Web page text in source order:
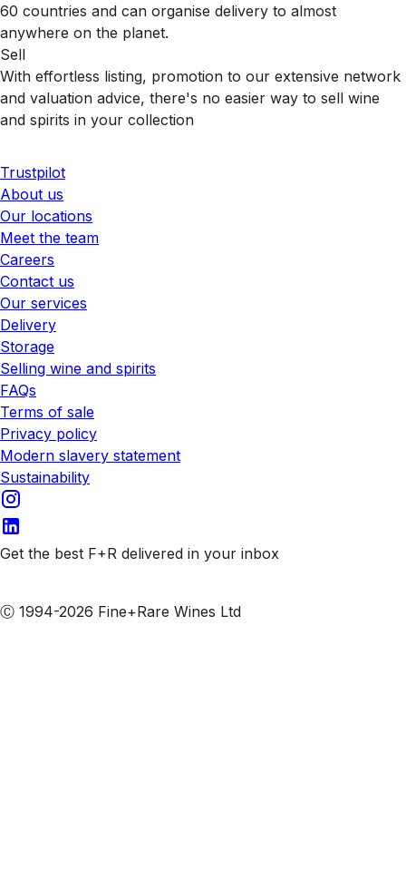
60 countries and can organise delivery to almost
anywhere on the planet.
Sell
With effortless listing, promotion to our extensive network
and valuation advice, there's no easier way to sell wine
and spirits in your collection
Trustpilot
About us
Our locations
Meet the team
Careers
Contact us
Our services
Delivery
Storage
Selling wine and spirits
FAQs
Terms of sale
Privacy policy
Modern slavery statement
Sustainability
Get the best F+R delivered in your inbox
Ⓒ 1994-2026 Fine+Rare Wines Ltd